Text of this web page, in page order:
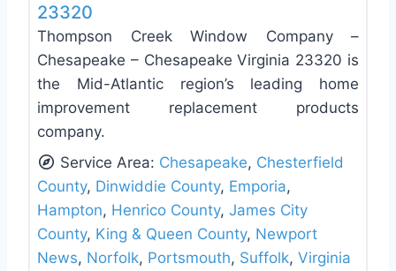
23320
Thompson Creek Window Company –
Chesapeake – Chesapeake Virginia 23320 is
the Mid-Atlantic region’s leading home
improvement replacement products
company.
Service Area: Chesapeake, Chesterfield
County, Dinwiddie County, Emporia,
Hampton, Henrico County, James City
County, King & Queen County, Newport
News, Norfolk, Portsmouth, Suffolk, Virginia